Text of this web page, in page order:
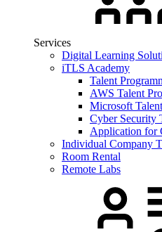
Services
Digital Learning
iTLS Academy
Talent
AWS Talent
Microsoft
Cyber Security
Application for
Individual Company
Room Rental
Remote Labs